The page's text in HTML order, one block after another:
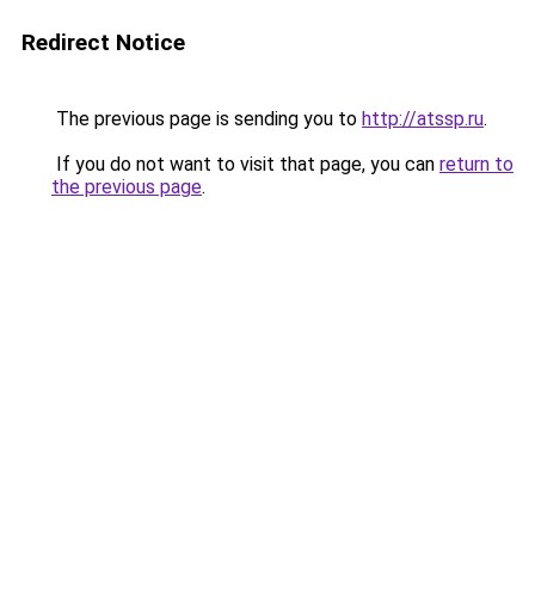
Redirect Notice
The previous page is sending you to http://atssp.ru.
If you do not want to visit that page, you can return to
the previous page.